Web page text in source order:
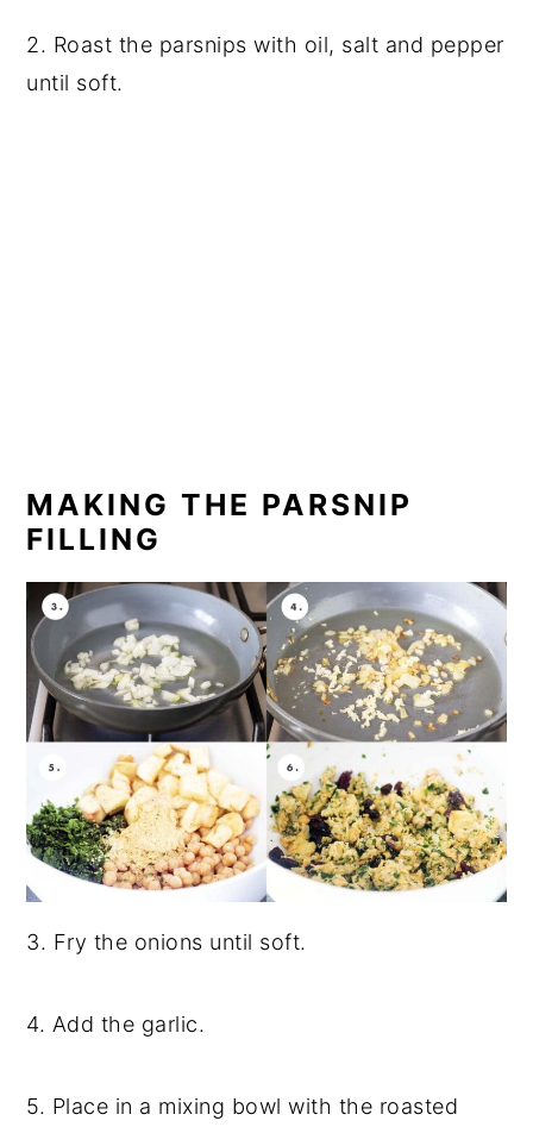
2. Roast the parsnips with oil, salt and pepper
until soft.
MAKING THE PARSNIP
FILLING
3. Fry the onions until soft.
4. Add the garlic.
5. Place in a mixing bowl with the roasted